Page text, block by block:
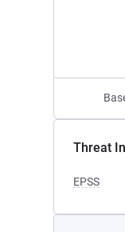
Threat
EPSS